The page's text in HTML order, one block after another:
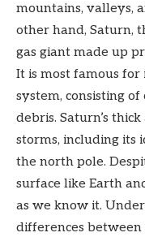
mountains, valleys,
other hand, Saturn,
gas giant made up
It is most famous
system, consisting
debris. Saturn’s
storms, including its
the north pole.
surface like Earth
as we know it.
differences between